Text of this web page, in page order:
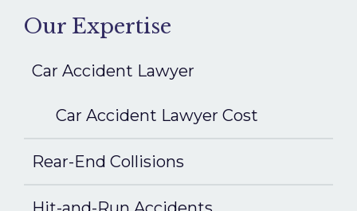
Our Expertise
Car Accident Lawyer
Car Accident Lawyer Cost
Rear-End Collisions